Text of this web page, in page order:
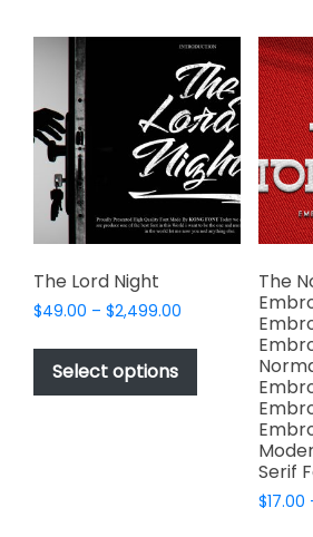
page
variants.
The
options
may
chosen
on
the
product
The Lord Night
$49.00 – $2,499.00
$49.00
$2,499.00
Select options
This
product
has
multiple
variants.
options
The
Serif
$17.00